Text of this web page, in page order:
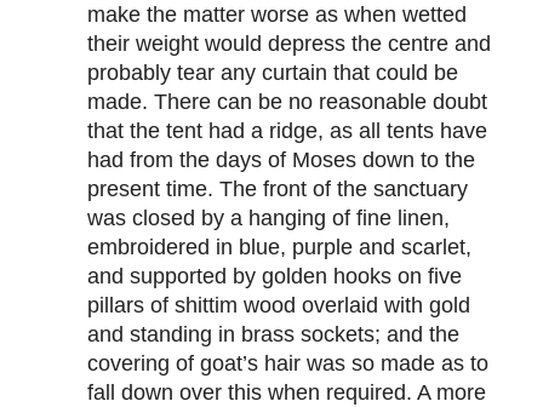
make the matter worse as when wetted
their weight would depress the centre and
probably tear any curtain that could be
made. There can be no reasonable doubt
that the tent had a ridge, as all tents have
had from the days of Moses down to the
present time. The front of the sanctuary
was closed by a hanging of fine linen,
embroidered in blue, purple and scarlet,
and supported by golden hooks on five
pillars of shittim wood overlaid with gold
and standing in brass sockets; and the
covering of goat’s hair was so made as to
fall down over this when required. A more